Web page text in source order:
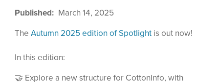
Published
March 14, 2025
The Autumn 2025 edition of Spotlight is out now!
In this edition:
🤝 Explore a new structure for CottonInfo, with